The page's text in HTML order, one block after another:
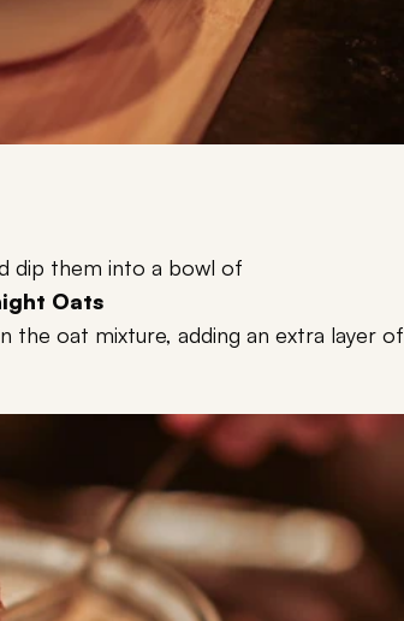
dip them into a bowl of
Oats
the oat mixture, adding an extra layer of